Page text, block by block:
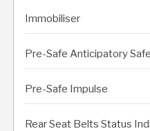
Immobiliser
Pre-Safe Anticipatory
Pre-Safe Impulse
Rear Seat Belts Status